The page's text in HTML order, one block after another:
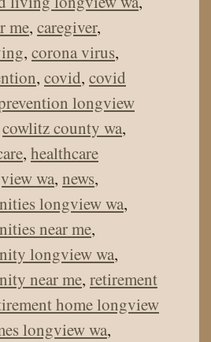
me, caregiver,
, corona virus,
, covid, covid
longview
cowlitz county wa,
, healthcare
wa, news,
longview wa,
near me,
longview wa,
near me, retirement
home longview
longview wa,